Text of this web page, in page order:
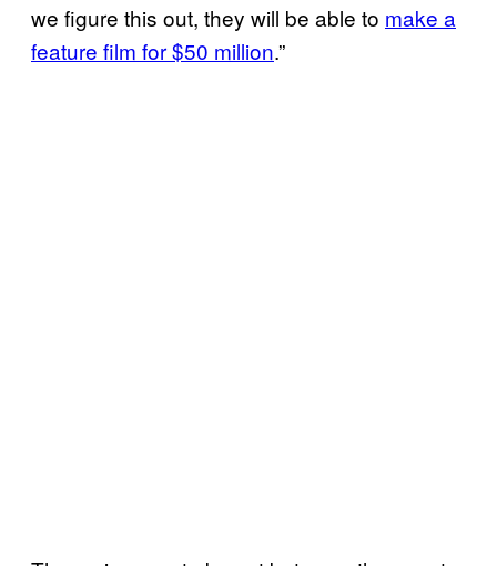
we figure this out, they will be able to make a
feature film for $50 million.”